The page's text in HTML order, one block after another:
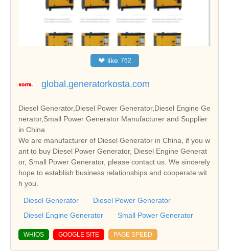
❤ like 762
global.generatorkosta.com
Diesel Generator,Diesel Power Generator,Diesel Engine Ge
nerator,Small Power Generator Manufacturer and Supplier
in China
We are manufacturer of Diesel Generator in China, if you w
ant to buy Diesel Power Generator, Diesel Engine Generat
or, Small Power Generator, please contact us. We sincerely
hope to establish business relationships and cooperate wit
h you.
Diesel Generator
Diesel Power Generator
Diesel Engine Generator
Small Power Generator
WHIOS GOOGLE SITE PAGE SPEED